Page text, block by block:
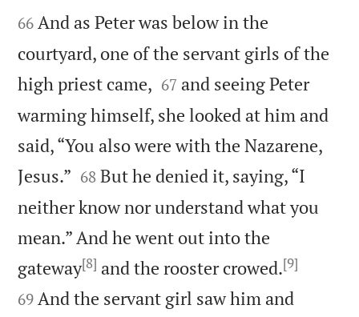


66 And as Peter was below in the
courtyard, one of the servant girls of the
high priest came, 

67 and seeing Peter
warming himself, she looked at him and
said, “You also were with the Nazarene,
Jesus.” 

68 But he denied it, saying, “I
neither know nor understand what you
mean.” And he went out into the
gateway[8] and the rooster crowed.[9]
69 And the servant girl saw him and